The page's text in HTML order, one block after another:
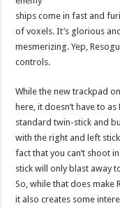
ships come in fast and
of voxels. It’s glorious
mesmerizing. Yep,
controls.
While the new trackpad
here, it doesn’t have to
standard twin-stick and
with the right and left
fact that you can’t shoot
stick will only blast away
So, while that does make
it also creates some